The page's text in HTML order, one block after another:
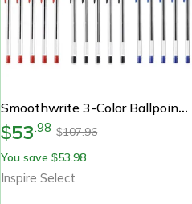
Smoothwrite 3-Color Ballpoint Pens – 1.0mm Long-Lasting Multi-Ink Office & School Writing Pens
$53.98 $107.96
You save $53.98
Inspire Select